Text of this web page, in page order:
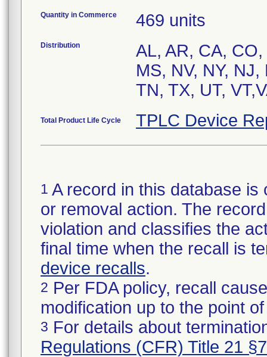
Quantity in Commerce 469 units
Distribution
AL, AR, CA,
MS, NV, NY,
TN, TX, UT,
Total Product Life Cycle TPLC Device
1 A record in this database
or removal action. The
violation and classifies the
final time when the recall is
device recalls.
2 Per FDA policy, recall
modification up to the point
3 For details about
Regulations (CFR) Title 21